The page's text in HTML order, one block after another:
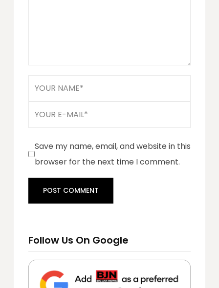
Save my name, email, and website in this
browser for the next time I comment.
Follow Us On Google